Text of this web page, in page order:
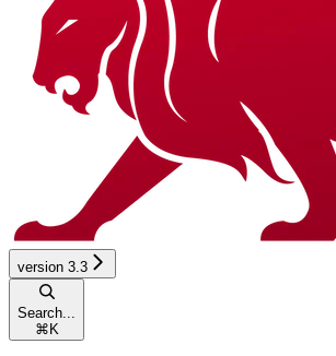
version 3.3
Search...
⌘ K